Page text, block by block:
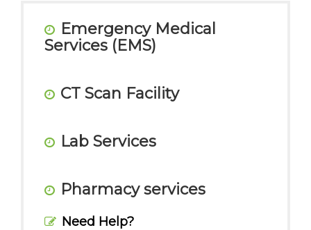
Emergency Medical
Services (EMS)
CT Scan Facility
Lab Services
Pharmacy services
Need Help?